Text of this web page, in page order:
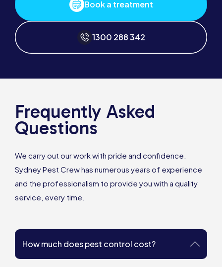
Book a treatment
1300 288 342
Frequently Asked
Questions
We carry out our work with pride and confidence.
Sydney Pest Crew has numerous years of experience
and the professionalism to provide you with a quality
service, every time.
How much does pest control cost?